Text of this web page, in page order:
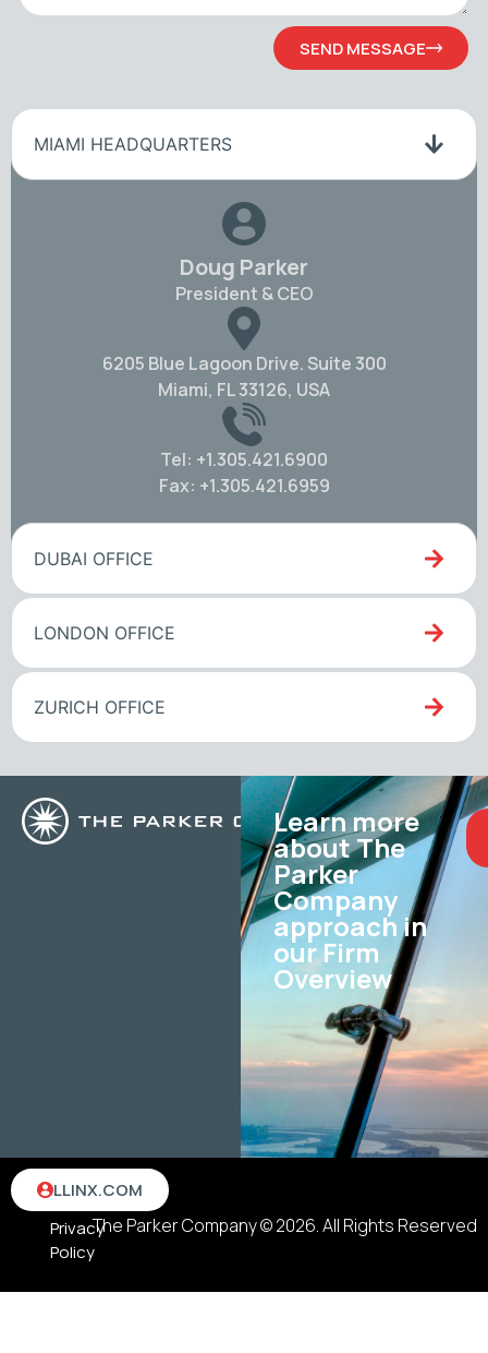
SEND MESSAGE
MIAMI HEADQUARTERS
Doug Parker
President & CEO
6205 Blue Lagoon Drive. Suite 300
Miami, FL 33126, USA
Tel: +1.305.421.6900
Fax: +1.305.421.6959
DUBAI OFFICE
LONDON OFFICE
ZURICH OFFICE
Learn more
about The
Parker
Company
approach in
our Firm
Overview
The Parker Company © 2026. All Rights Reserved
Terms
Privacy
Policy
LLINX.COM